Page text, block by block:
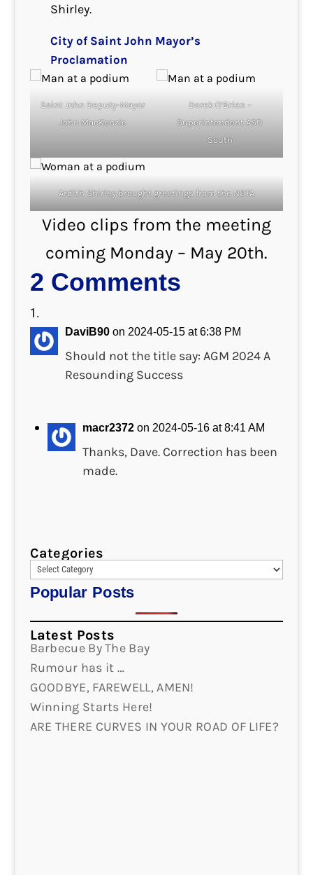
Shirley.
City of Saint John Mayor’s
Proclamation
Saint John Deputy-Mayor
John MacKenzie
Derek O’Brien –
Superintendent ASD
South
Ardith Shirley brought greetings from the NBTA
Video clips from the meeting
coming Monday – May 20th.
2 Comments
DaviB90 on 2024-05-15 at 6:38 PM
Should not the title say: AGM 2024 A
Resounding Success
macr2372 on 2024-05-16 at 8:41 AM
Thanks, Dave. Correction has been
made.
Categories
Popular Posts
Latest Posts
Barbecue By The Bay
Rumour has it …
GOODBYE, FAREWELL, AMEN!
Winning Starts Here!
ARE THERE CURVES IN YOUR ROAD OF LIFE?